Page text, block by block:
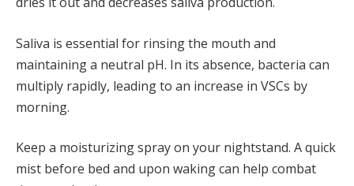
Saliva is essential for rinsing the mouth and
maintaining a neutral pH. In its absence, bacteria can
multiply rapidly, leading to an increase in VSCs by
morning.
Keep a moisturizing spray on your nightstand. A quick
mist before bed and upon waking can help combat